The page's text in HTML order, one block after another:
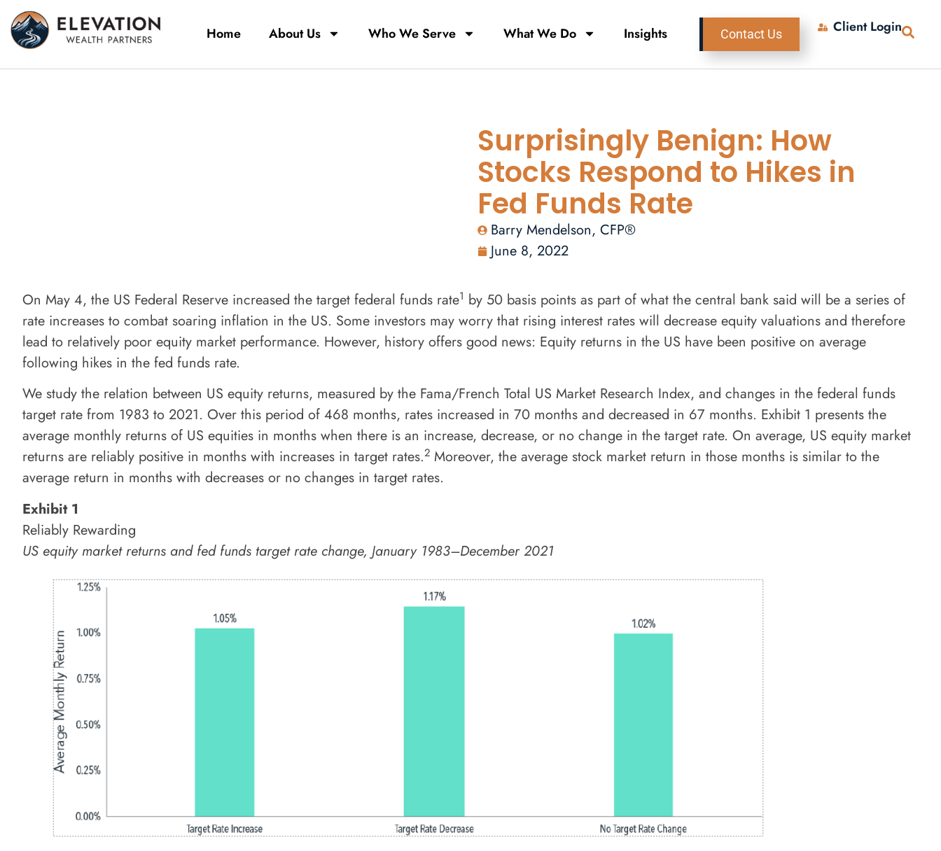
Home About Us Who We Serve What We Do Insights Contact Us Client Login
Surprisingly Benign: How
Stocks Respond to Hikes in
Fed Funds Rate
Barry Mendelson, CFP®
June 8, 2022
On May 4, the US Federal Reserve increased the target federal funds rate1 by 50 basis points as part of what the central bank said will be a series of
rate increases to combat soaring inflation in the US. Some investors may worry that rising interest rates will decrease equity valuations and therefore
lead to relatively poor equity market performance. However, history offers good news: Equity returns in the US have been positive on average
following hikes in the fed funds rate.
We study the relation between US equity returns, measured by the Fama/French Total US Market Research Index, and changes in the federal funds
target rate from 1983 to 2021. Over this period of 468 months, rates increased in 70 months and decreased in 67 months. Exhibit 1 presents the
average monthly returns of US equities in months when there is an increase, decrease, or no change in the target rate. On average, US equity market
returns are reliably positive in months with increases in target rates.2 Moreover, the average stock market return in those months is similar to the
average return in months with decreases or no changes in target rates.
Exhibit 1
Reliably Rewarding
US equity market returns and fed funds target rate change, January 1983–December 2021